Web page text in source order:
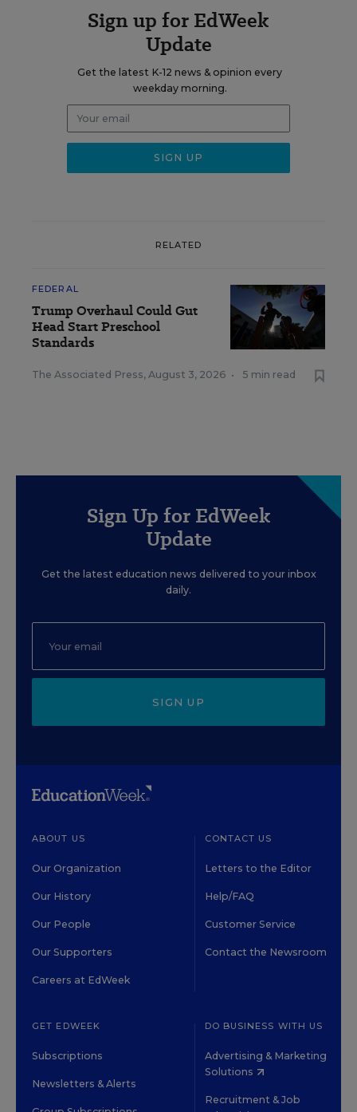
Sign up for EdWeek
Update
Get the latest K-12 news & opinion every
weekday morning.
RELATED
FEDERAL
Trump Overhaul Could Gut
Head Start Preschool
Standards
The Associated Press, August 3, 2026 • 5 min read
Sign Up for EdWeek
Update
Get the latest education news delivered to your inbox
daily.
SIGN UP
ABOUT US
Our Organization
Our History
Our People
Our Supporters
Careers at EdWeek
CONTACT US
Letters to the Editor
Help/FAQ
Customer Service
Contact the Newsroom
GET EDWEEK
Subscriptions
Newsletters & Alerts
DO BUSINESS WITH US
Advertising & Marketing
Solutions
Recruitment & Job